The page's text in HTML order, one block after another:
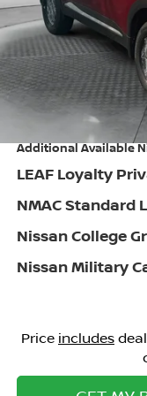
Dealership
Flow Savings:
Nissan
Price:
Additional Available
LEAF Loyalty
NMAC Standard
Nissan College
Nissan Military
Price includes